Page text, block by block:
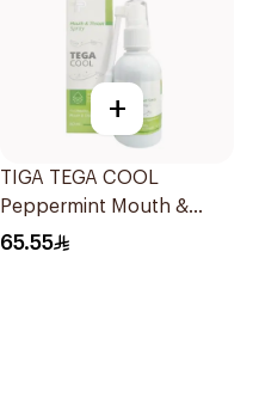
+
TIGA TEGA COOL
Peppermint Mouth &
Throat Spray 60Ml
65.55